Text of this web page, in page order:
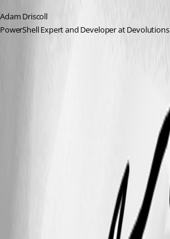
Adam Driscoll
PowerShell Expert and Developer at Devolutions